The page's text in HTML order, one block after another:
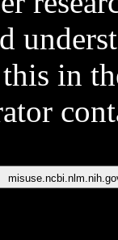
in